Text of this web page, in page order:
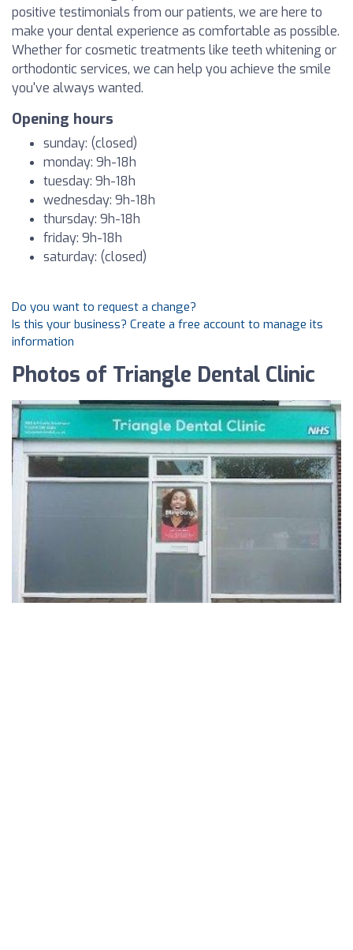
positive testimonials from our patients, we are here to
make your dental experience as comfortable as possible.
Whether for cosmetic treatments like teeth whitening or
orthodontic services, we can help you achieve the smile
you've always wanted.
Opening hours
sunday: (closed)
monday: 9h-18h
tuesday: 9h-18h
wednesday: 9h-18h
thursday: 9h-18h
friday: 9h-18h
saturday: (closed)
Do you want to request a change?
Is this your business? Create a free account to manage its
information
Photos of Triangle Dental Clinic